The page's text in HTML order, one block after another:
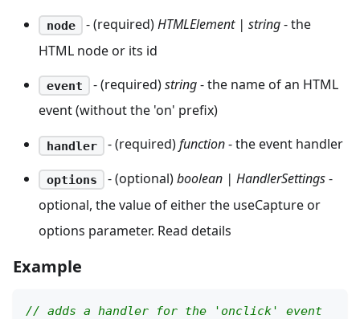
node - (required)HTMLElement | string- the
HTML node or its id
event - (required)string- the name of an HTML
event (without the 'on' prefix)
handler - (required)function- the event handler
options - (optional)boolean | HandlerSettings-
optional, the value of either the useCapture or
options parameter. Read details
Example
// adds a handler for the 'onclick' event